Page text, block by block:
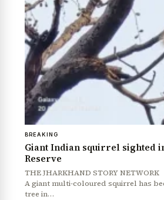
News Diary Jobs & Careers
BREAKING
Giant Indian squirrel sighted
Reserve
THE JHARKHAND STORY
A giant multi-coloured squirrel has
tree in…